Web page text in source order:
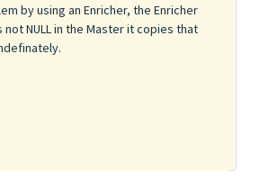
by using an Enricher, the Enricher
NULL in the Master it copies that